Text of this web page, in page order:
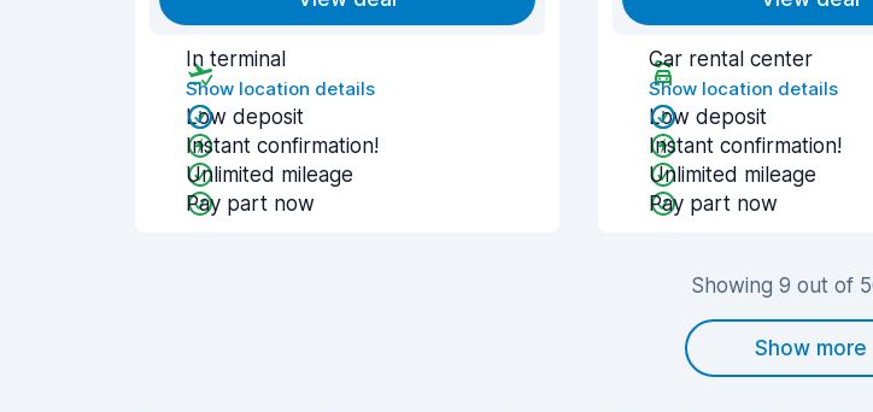
In terminal
Show location details
Low deposit
Instant confirmation!
Unlimited mileage
Pay part now
Car rental center
Show location details
Low deposit
Instant confirmation!
Unlimited mileage
Pay part now
Showing 9 out of
Show more